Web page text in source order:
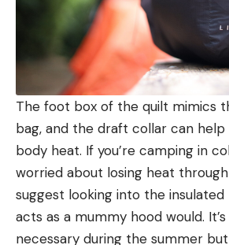
The foot box of the quilt mimics
bag, and the draft collar can
body heat. If you’re camping in
worried about losing heat
suggest looking into the
acts as a mummy hood would.
necessary during the summer